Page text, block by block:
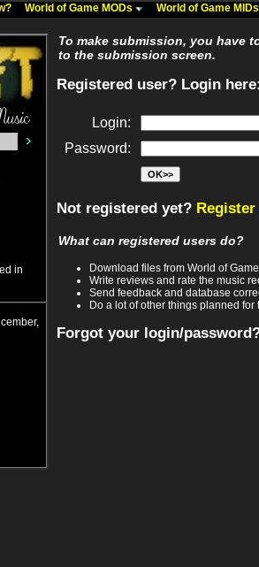
World of Game MODs World of Game
in
To make submission, you have
to the submission screen.
Registered user? Login
Login:
Password:
Not registered yet?
What can registered users do?
Download files from World of
Write reviews and rate the music
Send feedback and database
Do a lot of other things planned for
Forgot your login/